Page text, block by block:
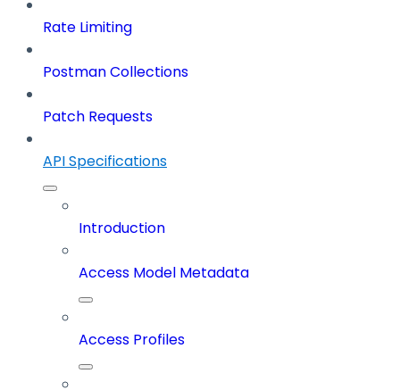
Rate Limiting
Postman Collections
Patch Requests
API Specifications
Introduction
Access Model Metadata
Access Profiles